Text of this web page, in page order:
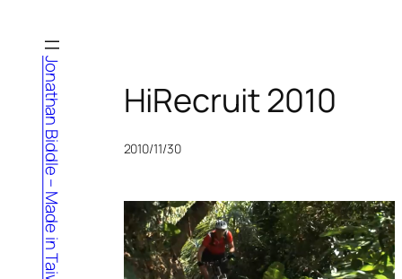
content
Jonathan Biddle – Made in Taiwan HiRecruit 2010
2010/11/30